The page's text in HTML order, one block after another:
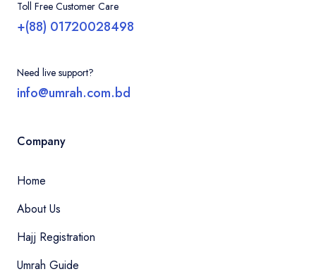
Toll Free Customer Care
+(88) 01720028498
Need live support?
info@umrah.com.bd
Company
Home
About Us
Hajj Registration
Umrah Guide